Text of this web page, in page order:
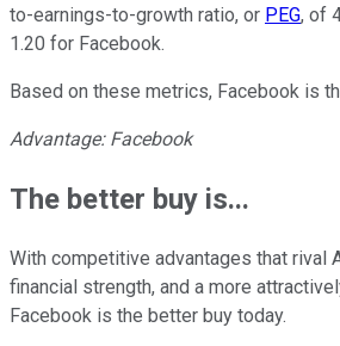
to-earnings-to-growth ratio, or PEG, of
1.20 for Facebook.
Based on these metrics, Facebook is
Advantage: Facebook
The better buy is...
With competitive advantages that rival
financial strength, and a more
Facebook is the better buy today.